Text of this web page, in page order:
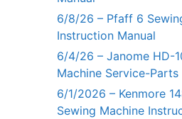
6/8/26 – Pfaff 6
Instruction Manual
6/4/26 – Janome HD-
Machine Service-Parts
6/1/2026 – Kenmore
Sewing Machine